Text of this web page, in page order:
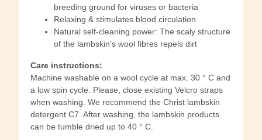
breeding ground for viruses or bacteria
Relaxing & stimulates blood circulation
Natural self-cleaning power: The scaly structure
of the lambskin's wool fibres repels dirt
Care instructions:
Machine washable on a wool cycle at max. 30 ° C and
a low spin cycle. Please, close existing Velcro straps
when washing. We recommend the Christ lambskin
detergent C7. After washing, the lambskin products
can be tumble dried up to 40 ° C.